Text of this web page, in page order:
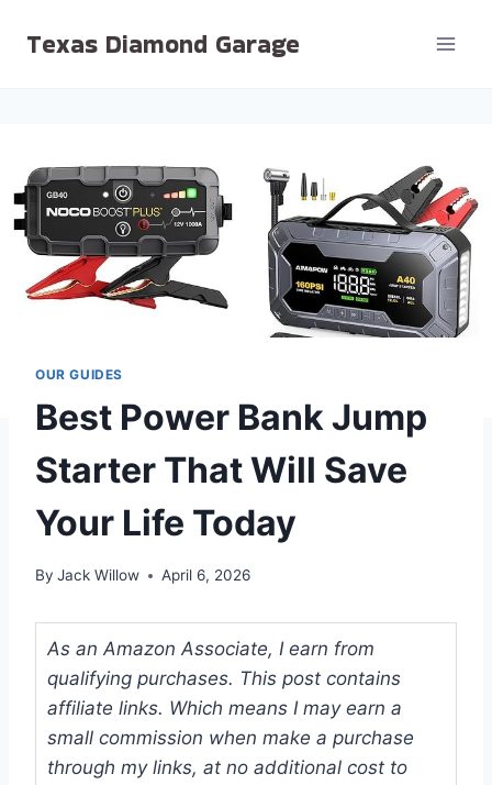
Texas Diamond Garage
OUR GUIDES
Best Power Bank Jump
Starter That Will Save
Your Life Today
By Jack Willow April 6, 2026
As an Amazon Associate, I earn from
qualifying purchases. This post contains
affiliate links. Which means I may earn a
small commission when make a purchase
through my links, at no additional cost to